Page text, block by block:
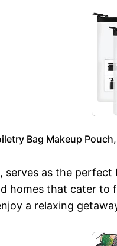
Bag Makeup
as the
homes that cater to
a relaxing